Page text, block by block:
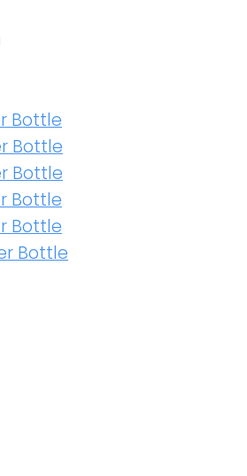
Bottle
Bottle
Bottle
Bottle
Bottle
Bottle